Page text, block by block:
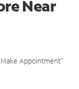
Near
Appointment"